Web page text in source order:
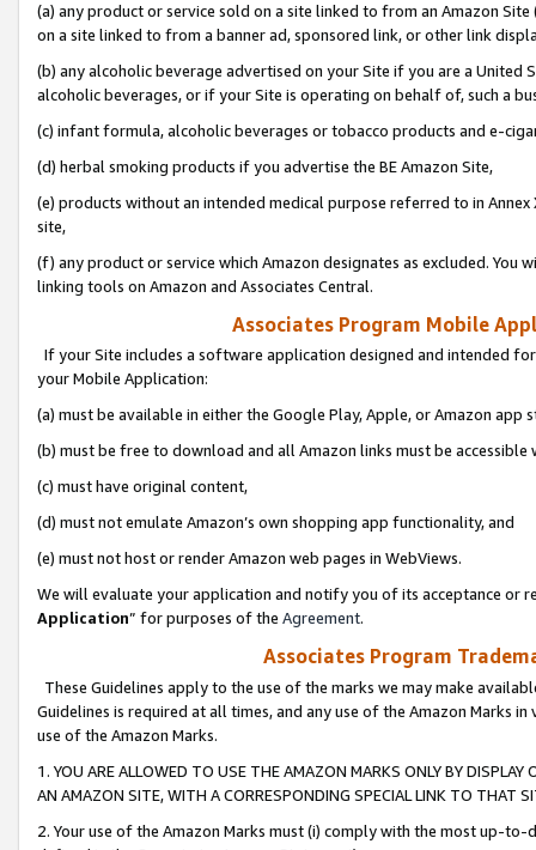
(a) any product or service sold on a site linked to from an Amazon
on a site linked to from a banner ad, sponsored link, or other link
(b) any alcoholic beverage advertised on your Site if you are a
alcoholic beverages, or if your Site is operating on behalf of, such a
(c) infant formula, alcoholic beverages or tobacco products and e-
(d) herbal smoking products if you advertise the BE Amazon Site,
(e) products without an intended medical purpose referred to in
site,
(f) any product or service which Amazon designates as excluded. You
linking tools on Amazon and Associates Central.
Associates Program Mobile
If your Site includes a software application designed and intended
your Mobile Application:
(a) must be available in either the Google Play, Apple, or Amazon app
(b) must be free to download and all Amazon links must be
(c) must have original content,
(d) must not emulate Amazon’s own shopping app functionality, and
(e) must not host or render Amazon web pages in WebViews.
We will evaluate your application and notify you of its acceptance or
Application” for purposes of the Agreement.
Associates Program
These Guidelines apply to the use of the marks we may make
Guidelines is required at all times, and any use of the Amazon Marks
use of the Amazon Marks.
1. YOU ARE ALLOWED TO USE THE AMAZON MARKS ONLY BY
AN AMAZON SITE, WITH A CORRESPONDING SPECIAL LINK TO THAT
2. Your use of the Amazon Marks must (i) comply with the most up-